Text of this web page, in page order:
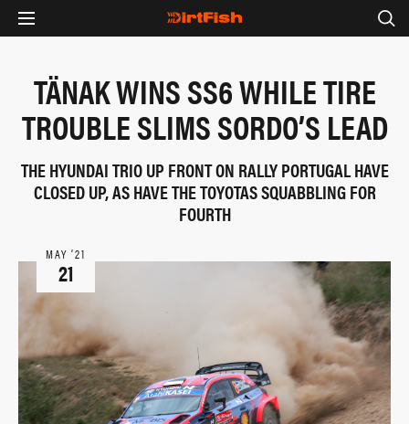
TÄNAK WINS SS6 WHILE TIRE
TROUBLE SLIMS SORDO’S LEAD
THE HYUNDAI TRIO UP FRONT ON RALLY PORTUGAL HAVE
CLOSED UP, AS HAVE THE TOYOTAS SQUABBLING FOR
FOURTH
MAY ‘21
21